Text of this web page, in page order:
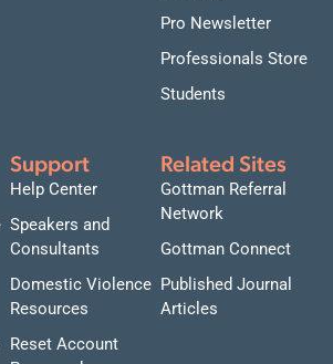
Pro Newsletter
Professionals Store
Students
Support
Help Center
Speakers and
Consultants
Domestic Violence
Resources
Reset Account
Related Sites
Gottman Referral
Network
Gottman Connect
Published Journal
Articles